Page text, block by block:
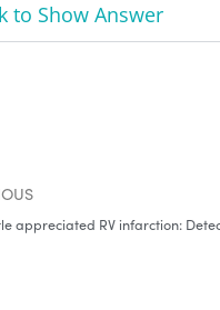
to Show Answer
appreciated RV infarction: